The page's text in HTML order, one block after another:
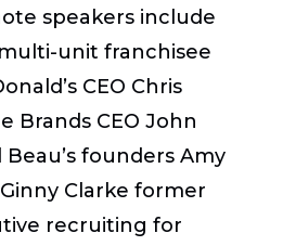
speakers include
unit franchisee
CEO Chris
Brands CEO John
Beau’s founders Amy
Ginny Clarke former
recruiting for